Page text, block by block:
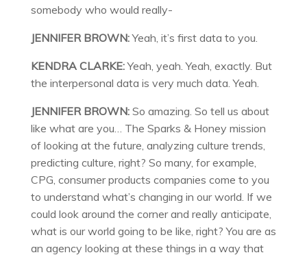
somebody who would really-
JENNIFER BROWN:Yeah, it’s first data to you.
KENDRA CLARKE:Yeah, yeah. Yeah, exactly. But
the interpersonal data is very much data. Yeah.
JENNIFER BROWN:So amazing. So tell us about
like what are you… The Sparks & Honey mission
of looking at the future, analyzing culture trends,
predicting culture, right? So many, for example,
CPG, consumer products companies come to you
to understand what’s changing in our world. If we
could look around the corner and really anticipate,
what is our world going to be like, right? You are as
an agency looking at these things in a way that